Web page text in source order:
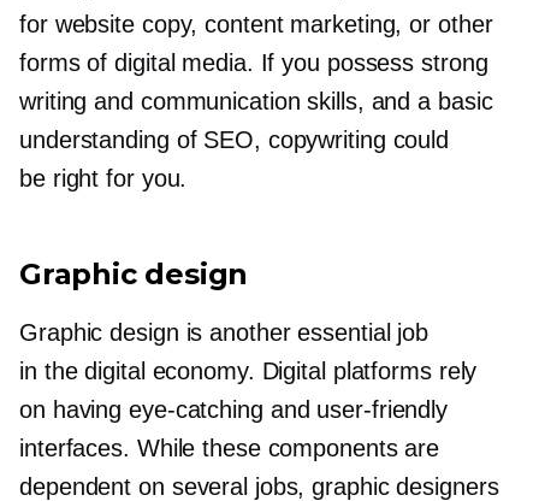
for website copy, content marketing, or other
forms of digital media. If you possess strong
writing and communication skills, and a basic
understanding of SEO, copywriting could
be right for you.
Graphic design
Graphic design is another essential job
in the digital economy. Digital platforms rely
on havingeye-catching and user-friendly
interfaces. While these components are
dependent on several jobs, graphic designers